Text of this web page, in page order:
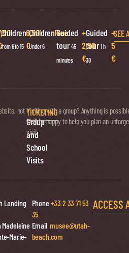
Children
from 6 to 15
6,50
€
Children
Under 6
Free
Guided
tour45
minutes
+
2,50
€
Guided
tour1 h
30
+
5
€
SEE
notTICKETING
Group
and
School
Visits
Visiting with a group? Anything is
We’ll be happy to help you plan an
visit.
Landing
Madeleine
Marie-
Phone +33 2 33 71 53
35
Emailmusee@utah-
beach.com
ACCESS